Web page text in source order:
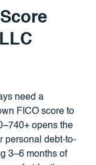
need a
FICO score to
opens the
personal debt-to-
3–6 months of